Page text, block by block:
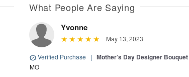
What People Are Saying
Yvonne
May 13, 2023
Verified Purchase | Mother’s Day Designer Bouquet
MO